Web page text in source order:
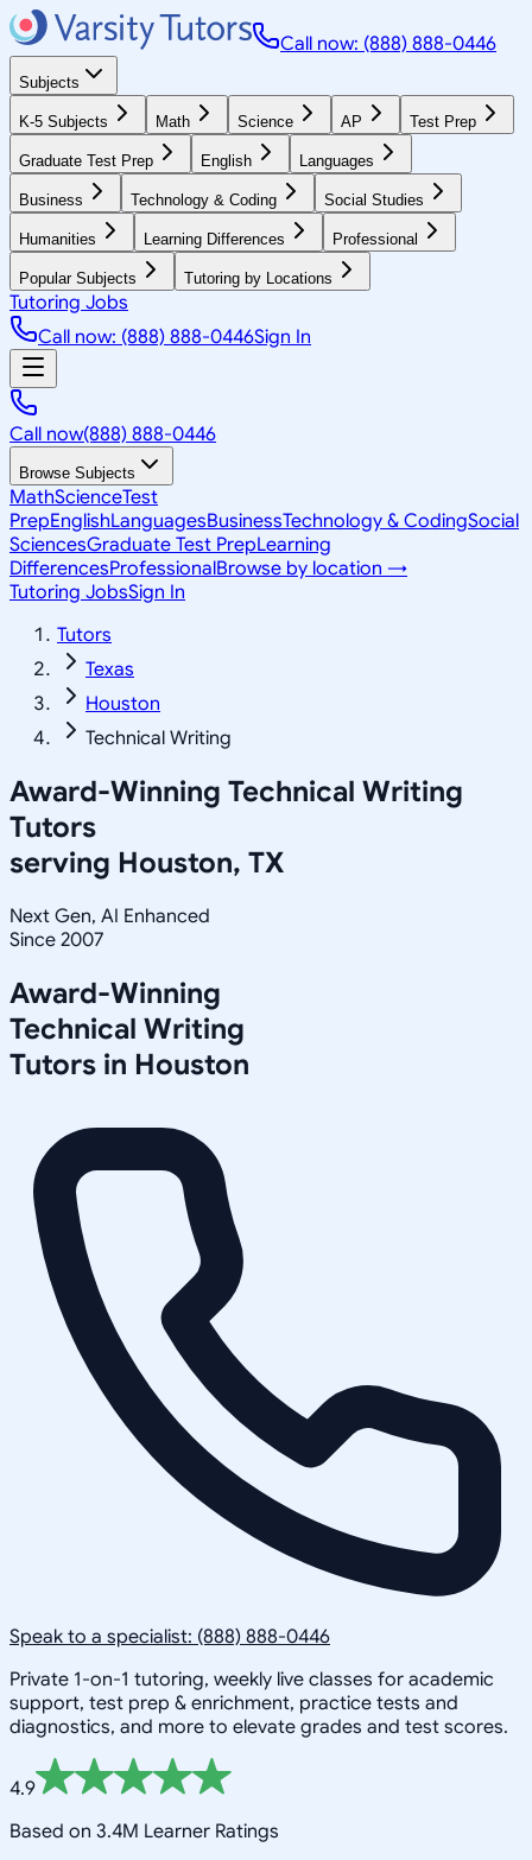
Call now: (888) 888-0446
Subjects
K-5 Subjects Math Science AP Test Prep
Graduate Test Prep English Languages
Business Technology & Coding Social Studies
Humanities Learning Differences Professional
Popular Subjects Tutoring by Locations
Tutoring Jobs
Call now: (888) 888-0446Sign In
Call now(888) 888-0446
Browse Subjects
MathScienceTest
PrepEnglishLanguagesBusinessTechnology & CodingSocial
SciencesGraduate Test PrepLearning
DifferencesProfessionalBrowse by location →
Tutoring JobsSign In
Tutors
Texas
Houston
Technical Writing
Award-Winning Technical Writing
Tutors
serving Houston, TX
Next Gen, AI Enhanced
Since 2007
Award-Winning
Technical Writing
Tutors in Houston
Speak to a specialist: (888) 888-0446
Private 1-on-1 tutoring, weekly live classes for academic
support, test prep & enrichment, practice tests and
diagnostics, and more to elevate grades and test scores.
4.9
Based on 3.4M Learner Ratings